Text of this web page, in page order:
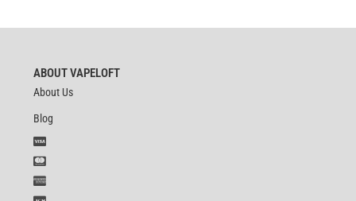
ABOUT VAPELOFT
About Us
Blog